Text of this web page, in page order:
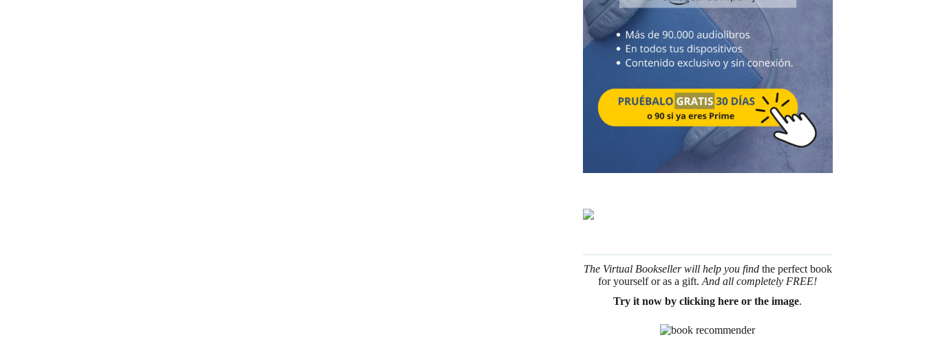
The Virtual Bookseller will help you find the perfect book
for yourself or as a gift. And all completely FREE!
Try it now by clicking here or the image.